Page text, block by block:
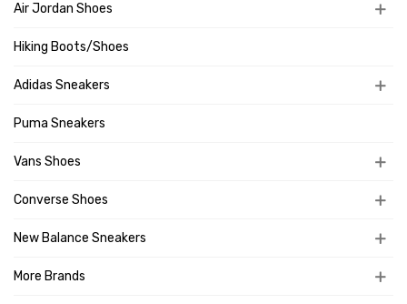
Air Jordan Shoes
Hiking Boots/Shoes
Adidas Sneakers
Puma Sneakers
Vans Shoes
Converse Shoes
New Balance Sneakers
More Brands